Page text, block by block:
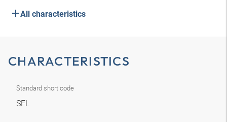
All characteristics
CHARACTERISTICS
Standard short code
SFL